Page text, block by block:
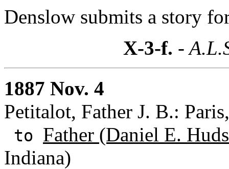
Denslow submits a story
X-3-f. -
1887 Nov. 4
Petitalot, Father J. B.:
to Father (Daniel E.
Indiana)